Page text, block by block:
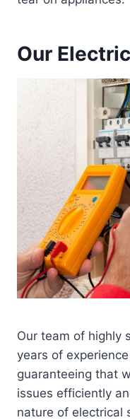
Our
Our team of highly
years of
guaranteeing that
issues efficiently
nature of electrical